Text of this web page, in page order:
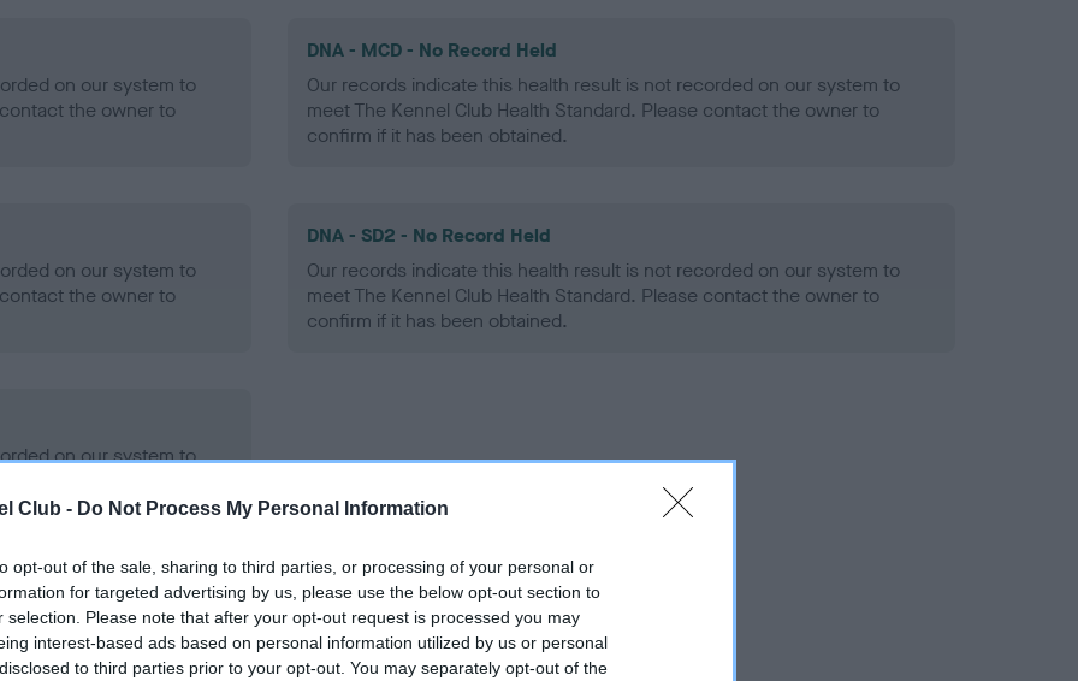
Club - Do Not Process My Personal Information
opt-out of the sale, sharing to third parties, or processing of your personal or
for targeted advertising by us, please use the below opt-out section to
selection. Please note that after your opt-out request is processed you may
interest-based ads based on personal information utilized by us or personal
to third parties prior to your opt-out. You may separately opt-out of the
on our system to
the owner to
DNA - MCD - No Record Held
Our records indicate this health result is not recorded on our system to
meet The Kennel Club Health Standard. Please contact the owner to
confirm if it has been obtained.
on our system to
the owner to
DNA - SD2 - No Record Held
Our records indicate this health result is not recorded on our system to
meet The Kennel Club Health Standard. Please contact the owner to
confirm if it has been obtained.
on our system to
the owner to